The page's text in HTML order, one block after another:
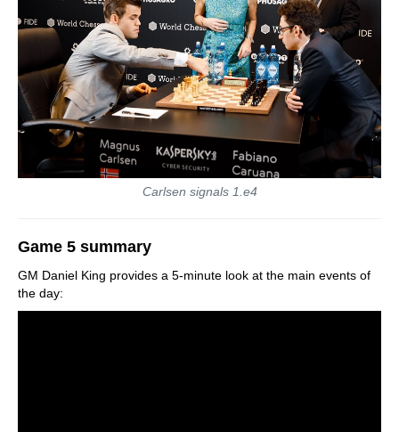
Carlsen signals 1.e4
Game 5 summary
GM Daniel King provides a 5-minute look at the main events of
the day: